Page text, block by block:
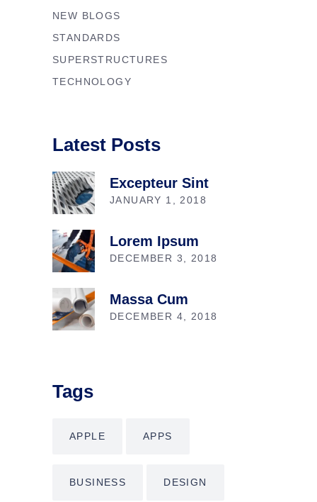
NEW BLOGS
STANDARDS
SUPERSTRUCTURES
TECHNOLOGY
Latest Posts
Excepteur Sint
JANUARY 1, 2018
Lorem Ipsum
DECEMBER 3, 2018
Massa Cum
DECEMBER 4, 2018
Tags
APPLE APPS
BUSINESS DESIGN